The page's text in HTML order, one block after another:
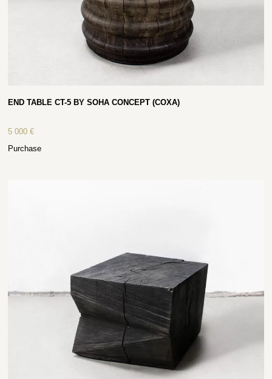
END TABLE CT-5 BY SOHA CONCEPT (COXA)
5 000€
Purchase